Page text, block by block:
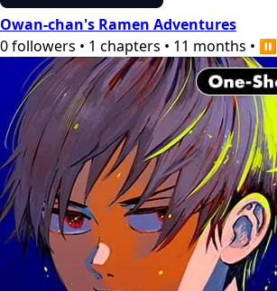
Owan-chan's Ramen Adventures
0followers • 1 chapters • 11 months • ⏸️